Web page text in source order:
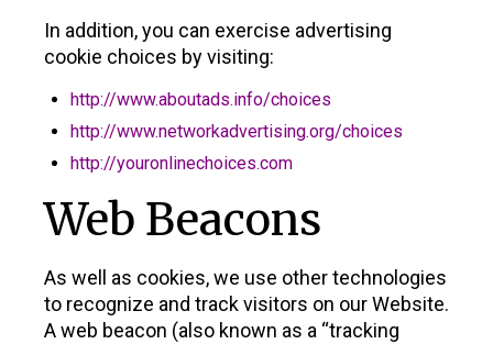
In addition, you can exercise advertising
cookie choices by visiting:
http://www.aboutads.info/choices
http://www.networkadvertising.org/choices
http://youronlinechoices.com
Web Beacons
As well as cookies, we use other technologies
to recognize and track visitors on our Website.
A web beacon (also known as a “tracking